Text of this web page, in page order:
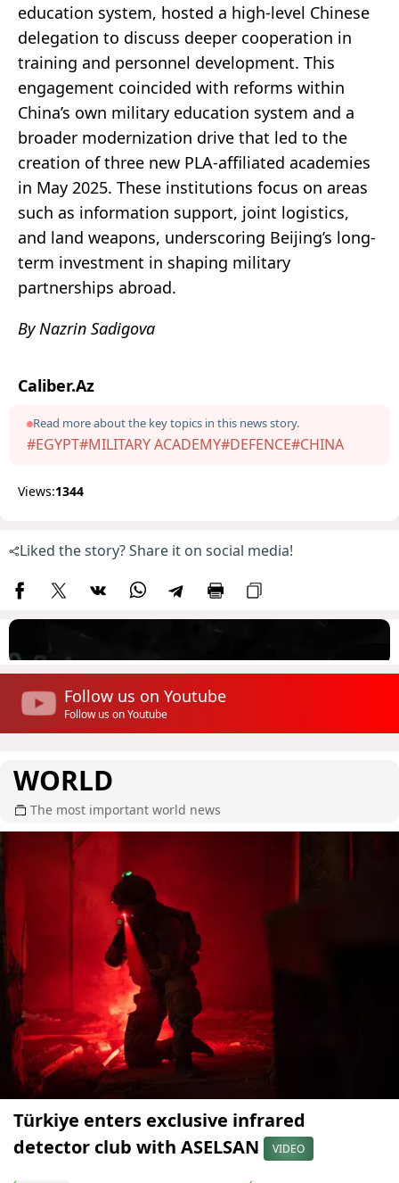
education system, hosted a high-level Chinese
delegation to discuss deeper cooperation in
training and personnel development. This
engagement coincided with reforms within
China’s own military education system and a
broader modernization drive that led to the
creation of three new PLA-affiliated academies
in May 2025. These institutions focus on areas
such as information support, joint logistics,
and land weapons, underscoring Beijing’s long-
term investment in shaping military
partnerships abroad.
By Nazrin Sadigova
Caliber.Az
Read more about the key topics in this news story.
#EGYPT#MILITARY ACADEMY#DEFENCE#CHINA
Views:1344
Liked the story? Share it on social media!
Follow us on Youtube
Follow us on Youtube
WORLD
The most important world news
Türkiye enters exclusive infrared
detector club with ASELSAN
VIDEO